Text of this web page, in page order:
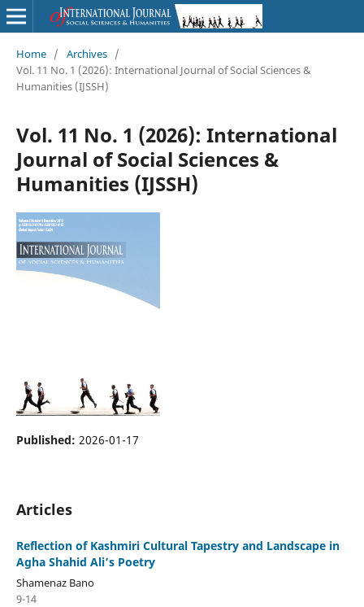
Home / Archives /
Vol. 11 No. 1 (2026): International Journal of Social Sciences &
Humanities (IJSSH)
Vol. 11 No. 1 (2026): International
Journal of Social Sciences &
Humanities (IJSSH)
Published: 2026-01-17
Articles
Reflection of Kashmiri Cultural Tapestry and Landscape in
Agha Shahid Ali’s Poetry
Shamenaz Bano
9-14